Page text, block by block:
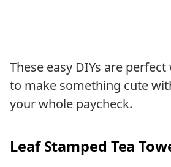
These easy DIYs are
to make something cute
your whole paycheck.
Leaf Stamped Tea